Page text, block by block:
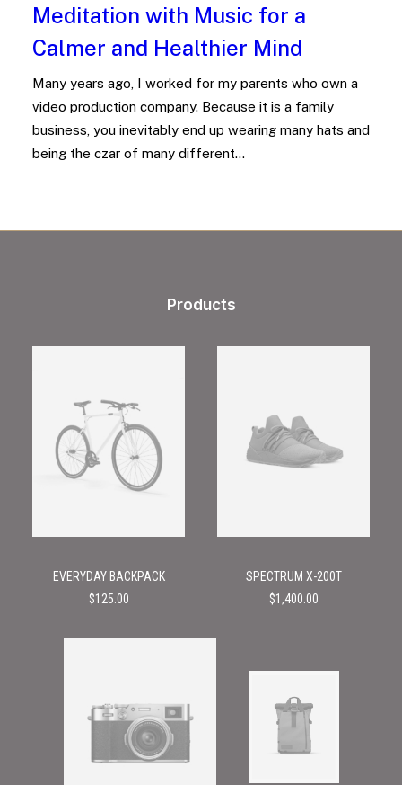
Meditation with Music for a
Calmer and Healthier Mind
Many years ago, I worked for my parents who own a
video production company. Because it is a family
business, you inevitably end up wearing many hats and
being the czar of many different…
Products
EVERYDAY BACKPACK
$125.00
SPECTRUM X-200T
$1,400.00